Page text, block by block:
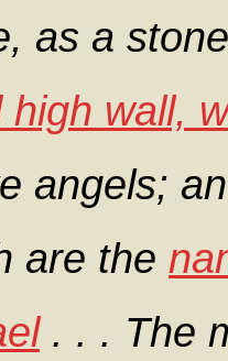
as a
high wall,
angels;
are the
. . . The